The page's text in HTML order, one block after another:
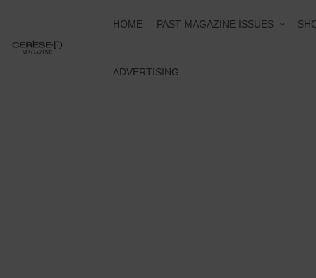
HOME PAST MAGAZINE ISSUES
ADVERTISING